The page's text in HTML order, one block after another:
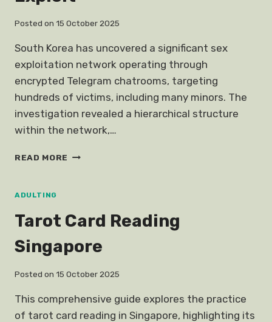
Posted on 15 October 2025
South Korea has uncovered a significant sex
exploitation network operating through
encrypted Telegram chatrooms, targeting
hundreds of victims, including many minors. The
investigation revealed a hierarchical structure
within the network,…
READ MORE TELEGRAM
ADULTING
Tarot Card Reading
Singapore
Posted on 15 October 2025
This comprehensive guide explores the practice
of tarot card reading in Singapore, highlighting its